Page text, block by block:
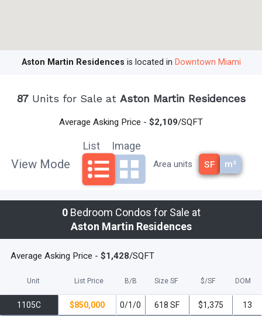
Aston Martin Residences is located in Downtown Miami
For the best in premier downtown Miami living, Call
87 Units for Sale at Aston Martin Residences
Average Asking Price - $2,109/SQFT
Area units SF m²
View Mode
List Image
0Bedroom Condos for Sale at
Aston Martin Residences
Average Asking Price - $1,428/SQFT
Unit List Price B/B Size SF $/SF DOM
1105C $850,000 0/1/0 618 SF $1,375 13